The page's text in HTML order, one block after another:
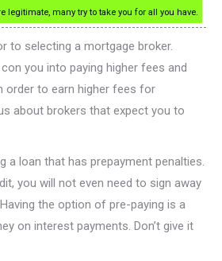
legitimate, many try to take you for all you have.
to selecting a mortgage broker.
you into paying higher fees and
order to earn higher fees for
about brokers that expect you to
a loan that has prepayment penalties.
you will not even need to sign away
the option of pre-paying is a
on interest payments. Don’t give it